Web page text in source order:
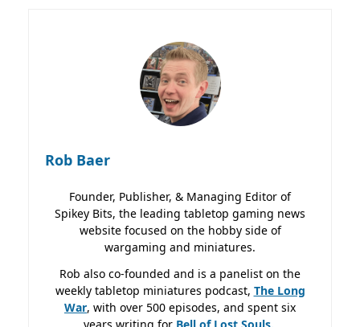
Rob Baer
Founder, Publisher, & Managing Editor of
Spikey Bits, the leading tabletop gaming news
website focused on the hobby side of
wargaming and miniatures.
Rob also co-founded and is a panelist on the
weekly tabletop miniatures podcast, The Long
War, with over 500 episodes, and spent six